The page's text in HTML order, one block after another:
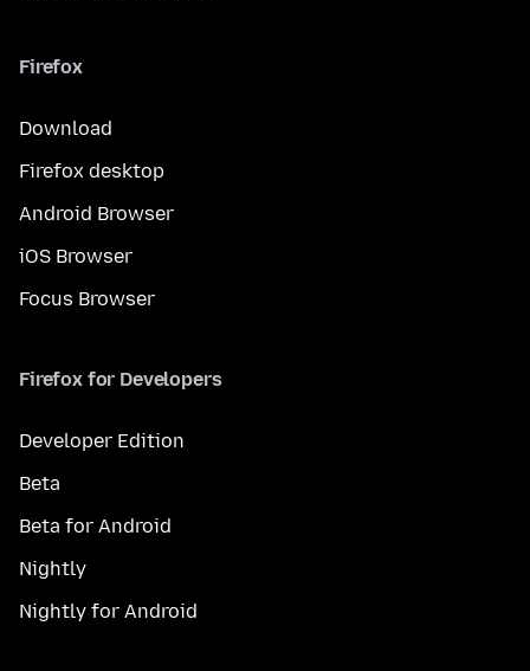
Firefox
Download
Firefox desktop
Android Browser
iOS Browser
Focus Browser
Firefox for Developers
Developer Edition
Beta
Beta for Android
Nightly
Nightly for Android